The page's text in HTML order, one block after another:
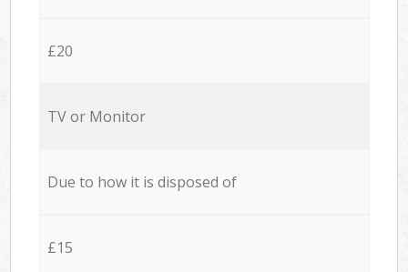
£20
TV or Monitor
Due to how it is disposed of
£15